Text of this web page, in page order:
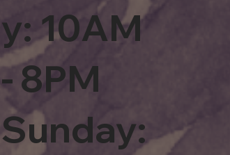
y: 10AM
- 8PM
Sunday: